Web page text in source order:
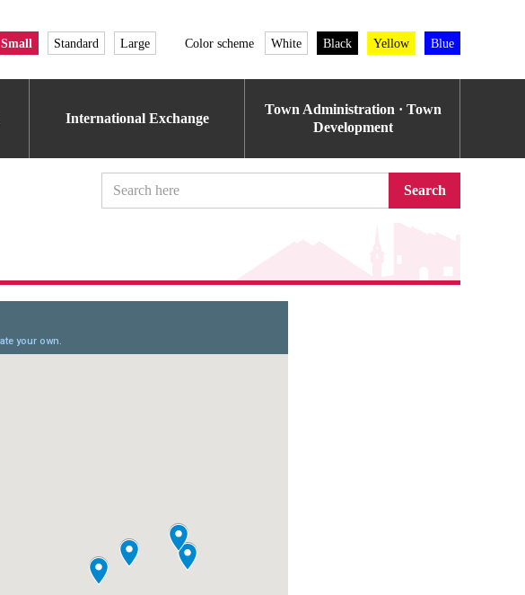
Small Standard Large Color scheme White Black Yellow Blue
International Exchange
Town Administration · Town
Development
Search